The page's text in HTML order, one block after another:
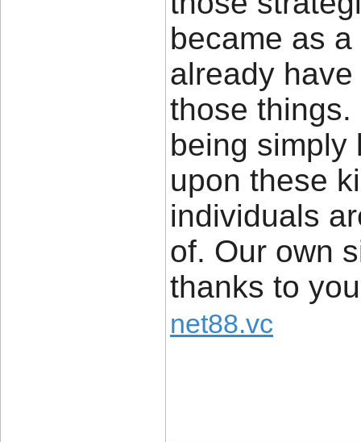
became as
already
those
being simply
upon these
individuals
of. Our own
thanks to
net88.vc